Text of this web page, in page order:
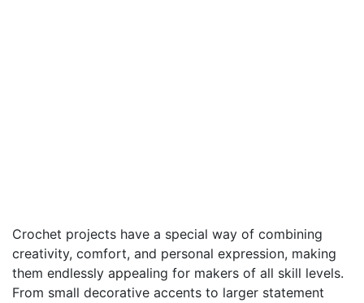
Crochet projects have a special way of combining
creativity, comfort, and personal expression, making
them endlessly appealing for makers of all skill levels.
From small decorative accents to larger statement